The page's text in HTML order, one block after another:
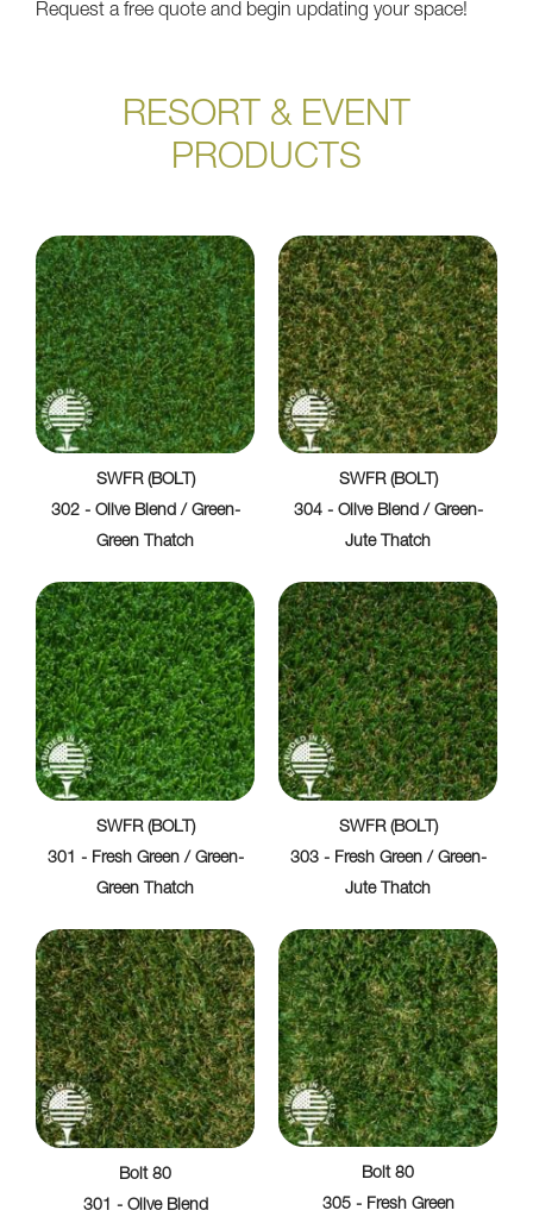
Request a free quote and begin updating your space!
RESORT & EVENT
PRODUCTS
SWFR (BOLT)
302 - Olive Blend / Green-
Green Thatch
SWFR (BOLT)
304 - Olive Blend / Green-
Jute Thatch
SWFR (BOLT)
301 - Fresh Green / Green-
Green Thatch
SWFR (BOLT)
303 - Fresh Green / Green-
Jute Thatch
Bolt 80
301 - Olive Blend
Bolt 80
305 - Fresh Green